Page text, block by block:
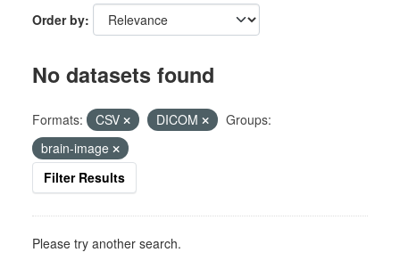
Order by
No datasets found
Formats: CSV DICOM
Groups:
brain-image
Filter Results
Please try another search.